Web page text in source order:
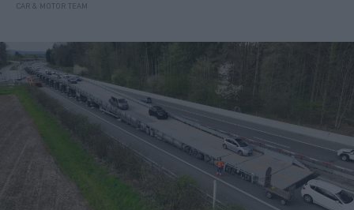
CAR & MOTOR TEAM